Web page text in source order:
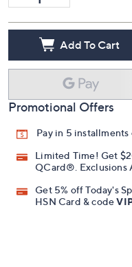
Add To Cart
Promotional Offers
Pay in 5
Limited Time! Get
QCard®. Exclusions
Get 5% off Today's
HSN Card & code